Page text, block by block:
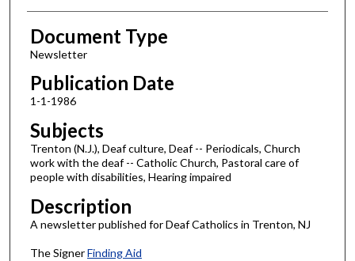
Authors
Document Type
Newsletter
Publication Date
1-1-1986
Subjects
Trenton (N.J.), Deaf culture, Deaf -- Periodicals, Church
work with the deaf -- Catholic Church, Pastoral care of
people with disabilities, Hearing impaired
Description
A newsletter published for Deaf Catholics in Trenton, NJ
The SignerFinding Aid